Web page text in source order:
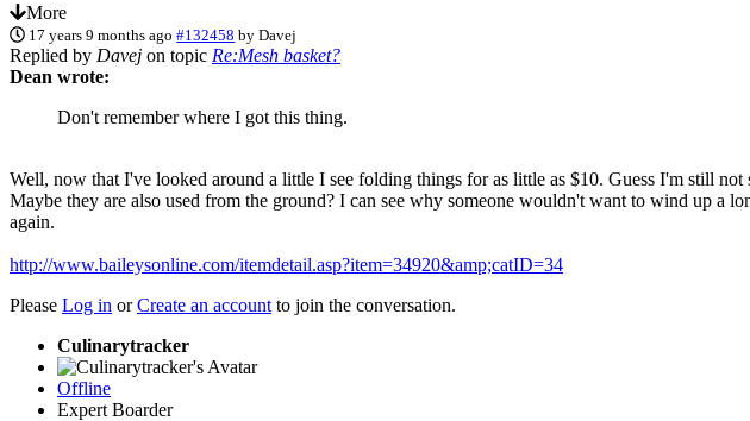
More
17 years 9 months ago #132458 byDavej
Replied by Davej on topic Re:Mesh basket?
Dean wrote:
Don't remember where I got this thing.
Well, now that I've looked around a little I see folding things for as little as $10. Guess I'm still
Maybe they are also used from the ground? I can see why someone wouldn't want to wind up a
again.
http://www.baileysonline.com/itemdetail.asp?item=34920&amp;catID=34
Please Log in orCreate an account to join the conversation.
Culinarytracker
Offline
Expert Boarder